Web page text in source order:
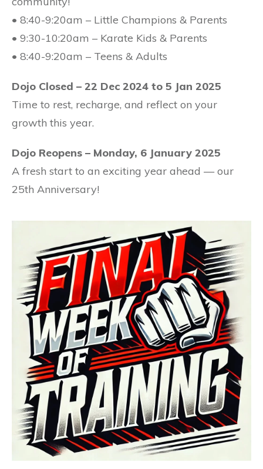
• 8:40-9:20am – Little Champions & Parents
• 9:30-10:20am – Karate Kids & Parents
• 8:40-9:20am – Teens & Adults
Dojo Closed – 22 Dec 2024 to 5 Jan 2025
Time to rest, recharge, and reflect on your
growth this year.
Dojo Reopens – Monday, 6 January 2025
A fresh start to an exciting year ahead — our
25th Anniversary!